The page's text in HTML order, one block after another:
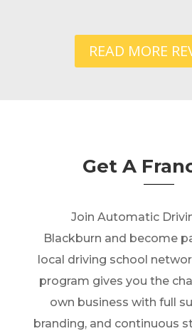
READ MORE
Get A
Join Automatic
Blackburn and become
local driving school
program gives you the
own business with full
branding, and continuous